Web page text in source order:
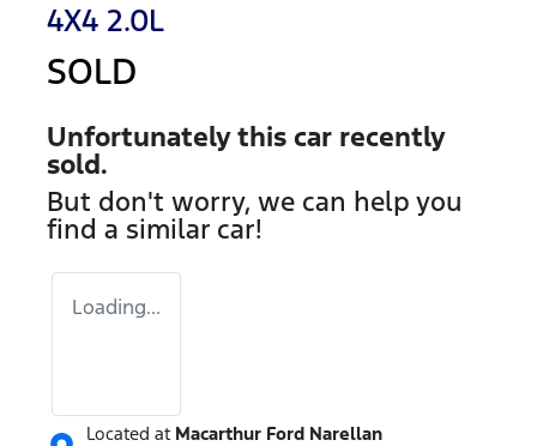
4X4 2.0L
SOLD
Unfortunately this car recently
sold.
But don't worry, we can help you
find a similar car!
Loading...
Located at Macarthur Ford Narellan